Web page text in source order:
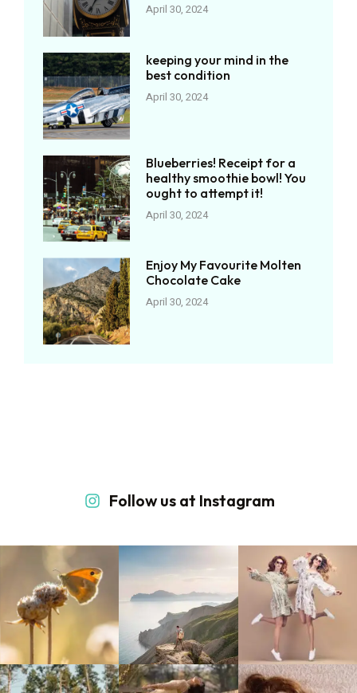
April 30, 2024
keeping your mind in the
best condition
April 30, 2024
Blueberries! Receipt for a
healthy smoothie bowl! You
ought to attempt it!
April 30, 2024
Enjoy My Favourite Molten
Chocolate Cake
April 30, 2024
Follow us at Instagram